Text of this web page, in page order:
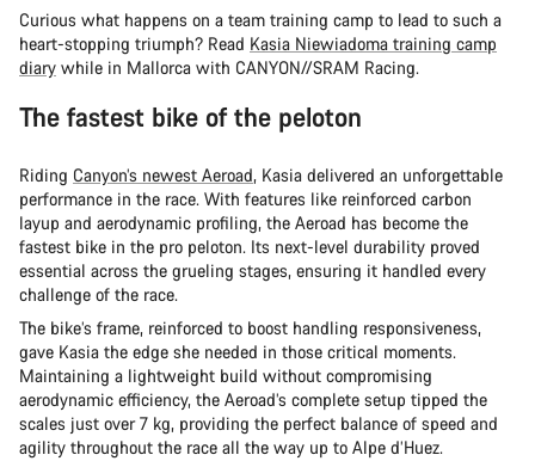
Curious what happens on a team training camp to lead to such a
heart-stopping triumph? Read Kasia Niewiadoma training camp
diary while in Mallorca with CANYON//SRAM Racing.
The fastest bike of the peloton
Riding Canyon’s newest Aeroad, Kasia delivered an unforgettable
performance in the race. With features like reinforced carbon
layup and aerodynamic profiling, the Aeroad has become the
fastest bike in the pro peloton. Its next-level durability proved
essential across the grueling stages, ensuring it handled every
challenge of the race.
The bike’s frame, reinforced to boost handling responsiveness,
gave Kasia the edge she needed in those critical moments.
Maintaining a lightweight build without compromising
aerodynamic efficiency, the Aeroad’s complete setup tipped the
scales just over 7 kg, providing the perfect balance of speed and
agility throughout the race all the way up to Alpe d’Huez.